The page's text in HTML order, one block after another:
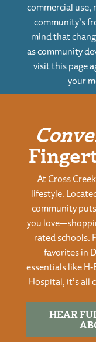
commercial use,
community’s
mind that
as community
visit this page
your
At Cross
lifestyle.
community
you
rated schools.
favorites in
essentials like
Hospital, it’s all
HEAR